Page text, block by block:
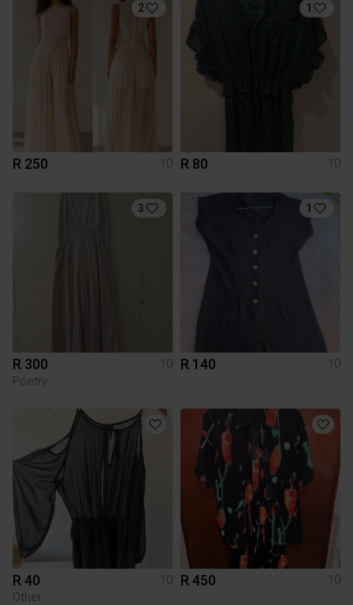
2
R 250 10
1
R 80 10
3
R 300
10
Poetry
1
R 140 10
R 40
10
Other
R 450 10